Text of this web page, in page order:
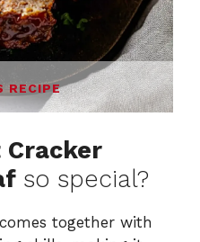
RECIPE
Cracker
so special?
together with